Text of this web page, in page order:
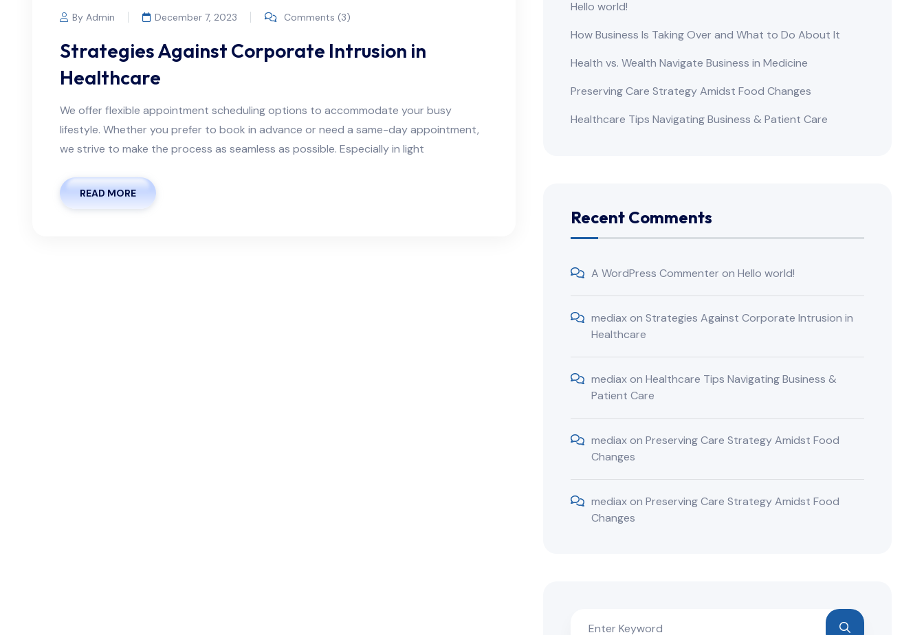
By Admin December 7, 2023 Comments (3)
Strategies Against Corporate Intrusion in
Healthcare
We offer flexible appointment scheduling options to accommodate your busy
lifestyle. Whether you prefer to book in advance or need a same-day appointment,
we strive to make the process as seamless as possible. Especially in light
READ MORE
Hello world!
How Business Is Taking Over and What to Do About It
Health vs. Wealth Navigate Business in Medicine
Preserving Care Strategy Amidst Food Changes
Healthcare Tips Navigating Business & Patient Care
Recent Comments
A WordPress Commenter onHello world!
mediaxonStrategies Against Corporate Intrusion in
Healthcare
mediaxonHealthcare Tips Navigating Business &
Patient Care
mediaxonPreserving Care Strategy Amidst Food
Changes
mediaxonPreserving Care Strategy Amidst Food
Changes